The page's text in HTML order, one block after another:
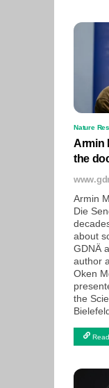
Nature
Armin
the
Armin
Die
about
GDNÄ
author
Oken
the